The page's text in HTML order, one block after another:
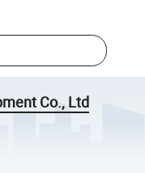
Co., Ltd